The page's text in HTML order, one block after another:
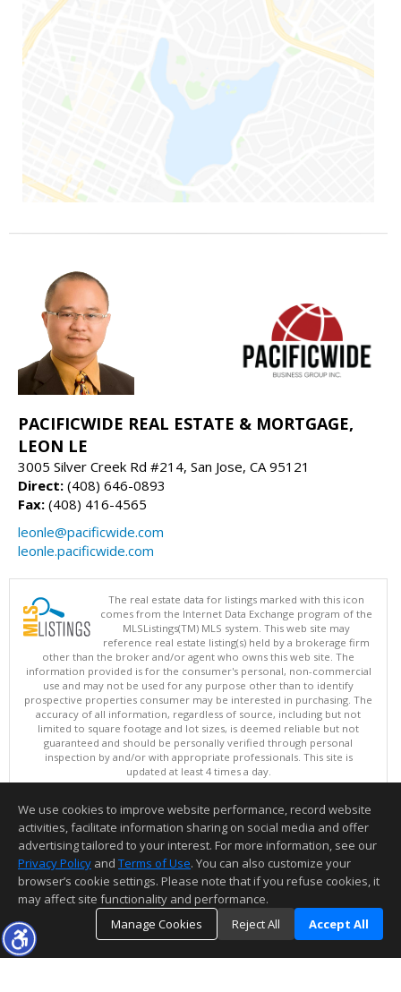
PACIFICWIDE REAL ESTATE & MORTGAGE,
LEON LE
3005 Silver Creek Rd #214, San Jose, CA 95121
Direct: (408) 646-0893
Fax: (408) 416-4565
leonle@pacificwide.com
leonle.pacificwide.com
The real estate data for listings marked with this icon
comes from the Internet Data Exchange program of the
MLSListings(TM) MLS system. This web site may
reference real estate listing(s) held by a brokerage firm
other than the broker and/or agent who owns this web site. The
information provided is for the consumer's personal, non-commercial
use and may not be used for any purpose other than to identify
prospective properties consumer may be interested in purchasing. The
accuracy of all information, regardless of source, including but not
limited to square footage and lot sizes, is deemed reliable but not
guaranteed and should be personally verified through personal
inspection by and/or with appropriate professionals. This site is
updated at least 4 times a day.
Copyright © MLSListings Inc. 2026. All rights reserved
This content last updated on 08/07/2026 05:51 AM.
Information deemed reliable but not guaranteed to be accurate.
We use cookies to improve website performance, record website
activities, facilitate information sharing on social media and offer
advertising tailored to your interest. For more information, see our
Privacy Policy and Terms of Use. You can also customize your
browser’s cookie settings. Please note that if you refuse cookies, it
may affect site functionality and performance.
Manage Cookies
Reject All Accept All